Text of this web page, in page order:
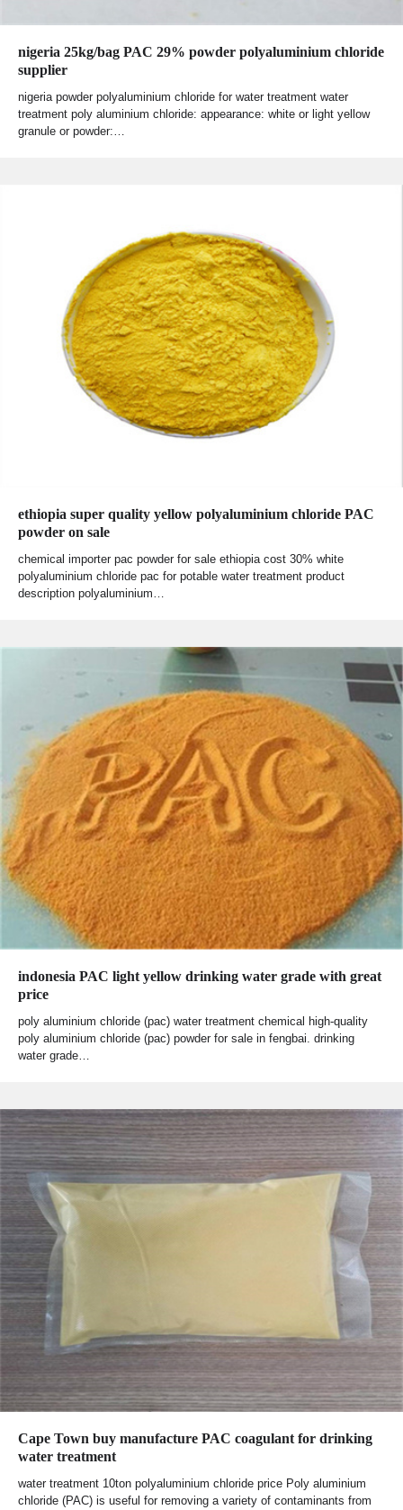
nigeria 25kg/bag PAC 29% powder polyaluminium chloride
supplier
nigeria powder polyaluminium chloride for water treatment water
treatment poly aluminium chloride: appearance: white or light yellow
granule or powder:…
ethiopia super quality yellow polyaluminium chloride PAC
powder on sale
chemical importer pac powder for sale ethiopia cost 30% white
polyaluminium chloride pac for potable water treatment product
description polyaluminium…
indonesia PAC light yellow drinking water grade with great
price
poly aluminium chloride (pac) water treatment chemical high-quality
poly aluminium chloride (pac) powder for sale in fengbai. drinking
water grade…
Cape Town buy manufacture PAC coagulant for drinking
water treatment
water treatment 10ton polyaluminium chloride price Poly aluminium
chloride (PAC) is useful for removing a variety of contaminants from